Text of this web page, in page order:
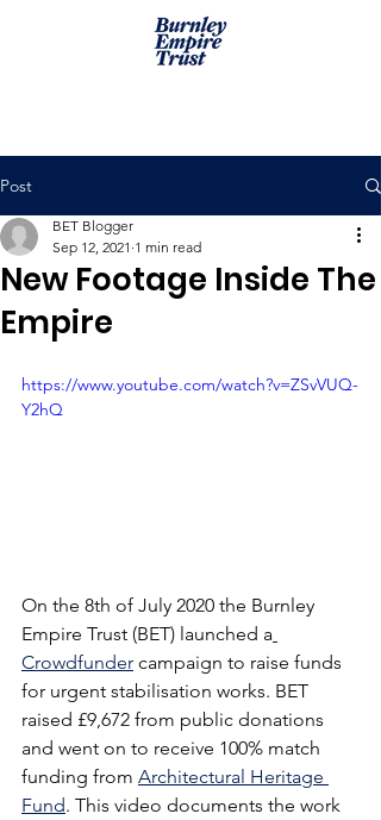
Post
New Footage Inside The
Empire
BET Blogger
Sep 12, 2021 1 min read
https://www.youtube.com/watch?v=ZSvVUQ-
Y2hQ
On the 8th of July 2020 the Burnley
Empire Trust (BET) launched a
Crowdfunder campaign to raise funds
for urgent stabilisation works. BET
raised £9,672 from public donations
and went on to receive 100% match
funding from Architectural Heritage
Fund. This video documents the work